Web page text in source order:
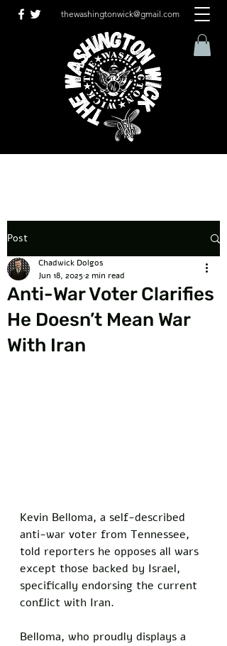
thewashingtonwick@gmail.com
Post
Anti-War Voter Clarifies
He Doesn’t Mean War
With Iran
Chadwick Dolgos
Jun 18, 20252 min read
Kevin Belloma, a self-described
anti-war voter from Tennessee,
told reporters he opposes all wars
except those backed by Israel,
specifically endorsing the current
conflict with Iran.
Belloma, who proudly displays a